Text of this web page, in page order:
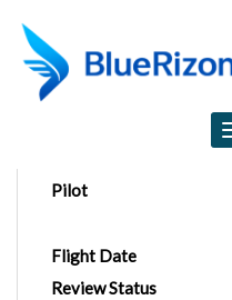
Pilot
Flight Date
Review Status